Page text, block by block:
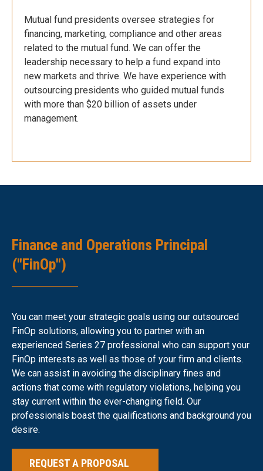
Mutual fund presidents oversee strategies for
financing, marketing, compliance and other areas
related to the mutual fund. We can offer the
leadership necessary to help a fund expand into
new markets and thrive. We have experience with
outsourcing presidents who guided mutual funds
with more than $20 billion of assets under
management.
Finance and Operations Principal
("FinOp")
You can meet your strategic goals using our outsourced
FinOp solutions, allowing you to partner with an
experienced Series 27 professional who can support your
FinOp interests as well as those of your firm and clients.
We can assist in avoiding the disciplinary fines and
actions that come with regulatory violations, helping you
stay current within the ever-changing field. Our
professionals boast the qualifications and background you
desire.
REQUEST A PROPOSAL